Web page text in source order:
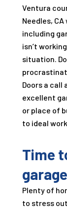
Ventura
Needles,
including
isn’t
situation.
Doorsa call
excellent
or place of
to ideal
Time
Plenty of
to stress